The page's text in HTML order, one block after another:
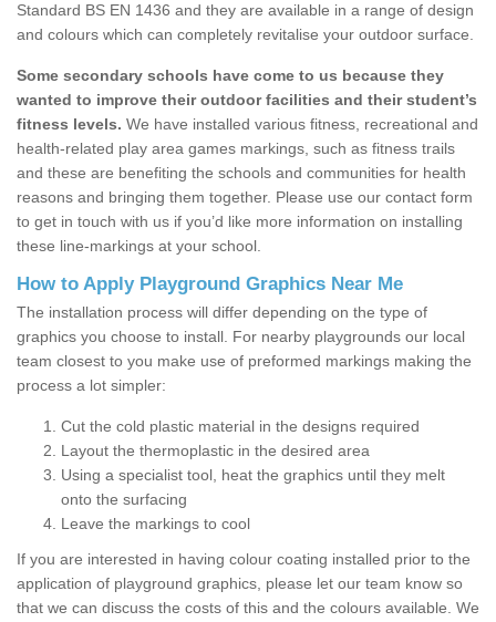
Standard BS EN 1436 and they are available in a range of design
and colours which can completely revitalise your outdoor surface.
Some secondary schools have come to us because they
wanted to improve their outdoor facilities and their student’s
fitness levels. We have installed various fitness, recreational and
health-related play area games markings, such as fitness trails
and these are benefiting the schools and communities for health
reasons and bringing them together. Please use our contact form
to get in touch with us if you’d like more information on installing
these line-markings at your school.
How to Apply Playground Graphics Near Me
The installation process will differ depending on the type of
graphics you choose to install. For nearby playgrounds our local
team closest to you make use of preformed markings making the
process a lot simpler:
Cut the cold plastic material in the designs required
Layout the thermoplastic in the desired area
Using a specialist tool, heat the graphics until they melt
onto the surfacing
Leave the markings to cool
If you are interested in having colour coating installed prior to the
application of playground graphics, please let our team know so
that we can discuss the costs of this and the colours available. We